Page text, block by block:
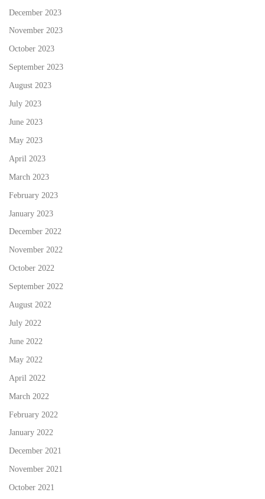
December 2023
November 2023
October 2023
September 2023
August 2023
July 2023
June 2023
May 2023
April 2023
March 2023
February 2023
January 2023
December 2022
November 2022
October 2022
September 2022
August 2022
July 2022
June 2022
May 2022
April 2022
March 2022
February 2022
January 2022
December 2021
November 2021
October 2021